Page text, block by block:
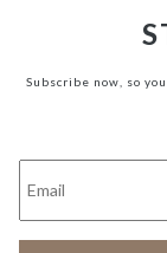
Subscribe now, so